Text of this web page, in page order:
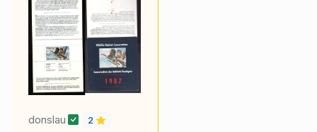
donslau 2